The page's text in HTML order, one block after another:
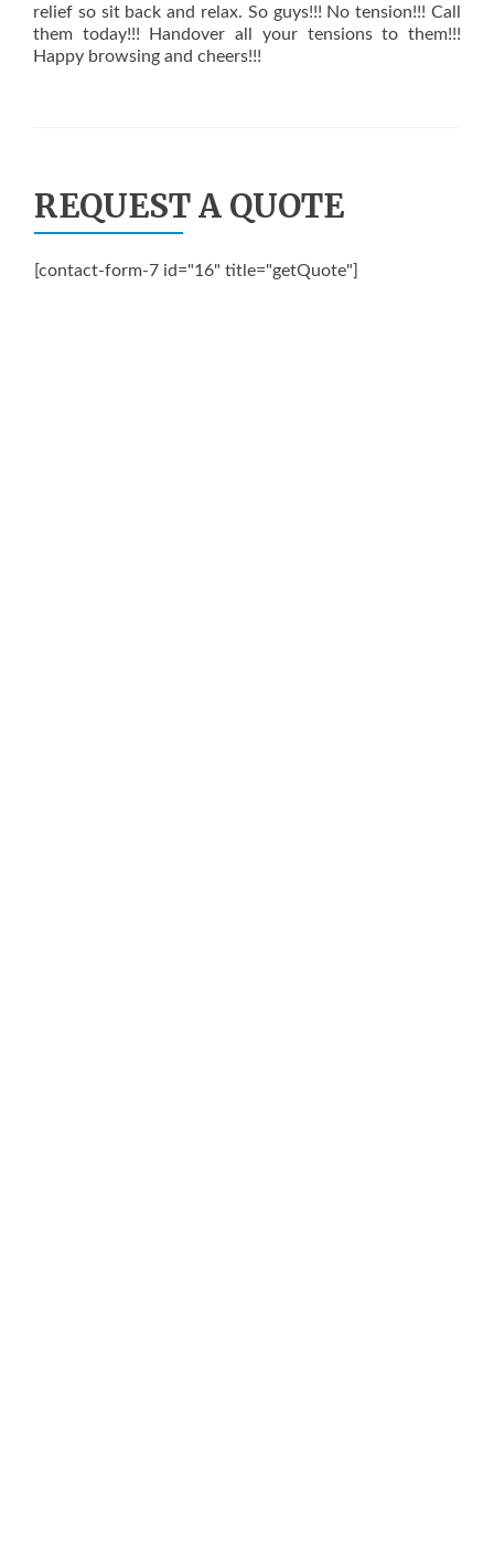
relief so sit back and relax. So guys!!! No tension!!! Call
them today!!! Handover all your tensions to them!!!
Happy browsing and cheers!!!
REQUEST A QUOTE
[contact-form-7 id="16" title="getQuote"]